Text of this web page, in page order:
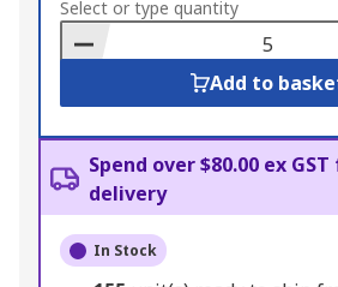
to
Basket
Select or type quantity
Add to
Spend over $80.00 ex GST
delivery
In Stock